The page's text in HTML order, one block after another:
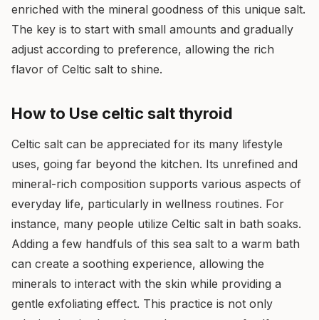
enriched with the mineral goodness of this unique salt.
The key is to start with small amounts and gradually
adjust according to preference, allowing the rich
flavor of Celtic salt to shine.
How to Use celtic salt thyroid
Celtic salt can be appreciated for its many lifestyle
uses, going far beyond the kitchen. Its unrefined and
mineral-rich composition supports various aspects of
everyday life, particularly in wellness routines. For
instance, many people utilize Celtic salt in bath soaks.
Adding a few handfuls of this sea salt to a warm bath
can create a soothing experience, allowing the
minerals to interact with the skin while providing a
gentle exfoliating effect. This practice is not only